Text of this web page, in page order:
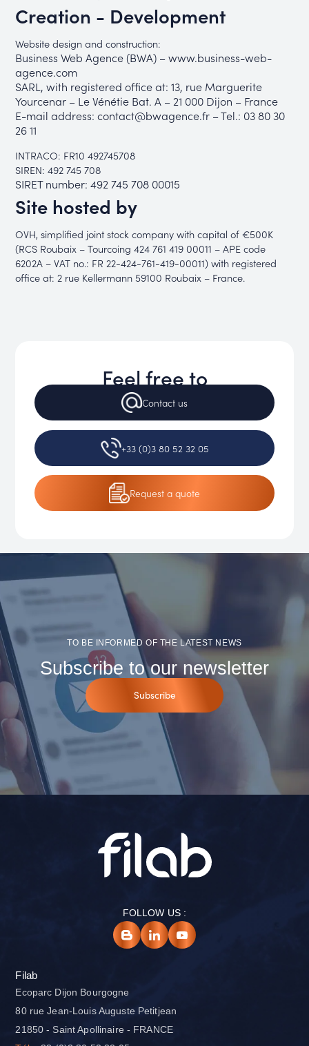
Creation - Development
Website design and construction:
Business Web Agence (BWA) – www.business-web-
agence.com
SARL, with registered office at: 13, rue Marguerite
Yourcenar – Le Vénétie Bat. A – 21 000 Dijon – France
E-mail address: contact@bwagence.fr – Tel.: 03 80 30
26 11
INTRACO: FR10 492745708
SIREN: 492 745 708
SIRET number: 492 745 708 00015
Site hosted by
OVH, simplified joint stock company with capital of €500K
(RCS Roubaix – Tourcoing 424 761 419 00011 – APE code
6202A – VAT no.: FR 22-424-761-419-00011) with registered
office at: 2 rue Kellermann 59100 Roubaix – France.
Feel free to
Contact us
+33 (0)3 80 52 32 05
Request a quote
TO BE INFORMED OF THE LATEST NEWS
Subscribe to our newsletter
Subscribe
FOLLOW US :
Filab
Ecoparc Dijon Bourgogne
80 rue Jean-Louis Auguste Petitjean
21850 - Saint Apollinaire - FRANCE